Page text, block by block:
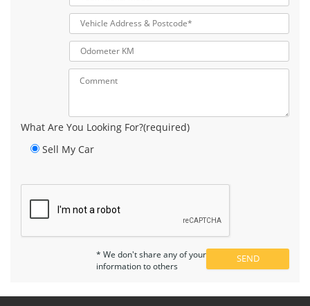
What Are You Looking For?(required)
Sell My Car
* We don't share any of your
information to others